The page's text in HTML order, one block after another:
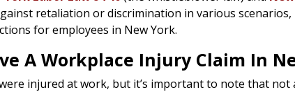
retaliation or discrimination in various scenarios,
for employees in New York.
A Workplace Injury Claim In
were injured at work, but it’s important to note that